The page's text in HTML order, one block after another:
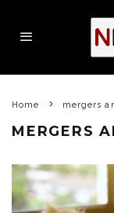
Home mergers
MERGERS